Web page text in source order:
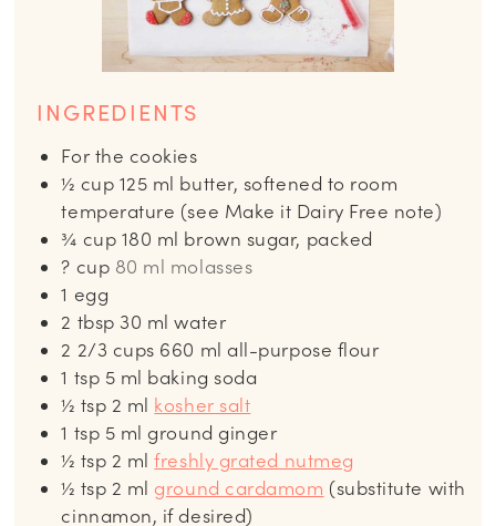
INGREDIENTS
For the cookies
½ cup 125 ml butter, softened to room
temperature (see Make it Dairy Free note)
¾ cup 180 ml brown sugar, packed
? cup 80 ml molasses
1 egg
2 tbsp 30 ml water
2 2/3 cups 660 ml all-purpose flour
1 tsp 5 ml baking soda
½ tsp 2 ml kosher salt
1 tsp 5 ml ground ginger
½ tsp 2 mlfreshly grated nutmeg
½ tsp 2 ml ground cardamom (substitute with
cinnamon, if desired)